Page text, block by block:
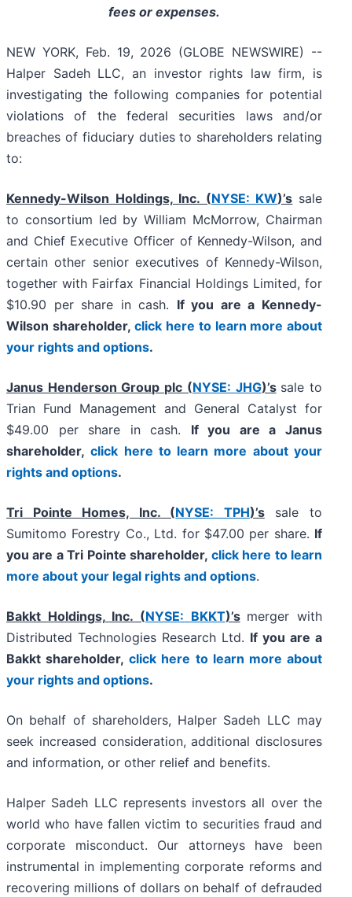
fees or expenses.
NEW YORK, Feb. 19, 2026 (GLOBE NEWSWIRE) --
Halper Sadeh LLC, an investor rights law firm, is
investigating the following companies for potential
violations of the federal securities laws and/or
breaches of fiduciary duties to shareholders relating
to:
Kennedy-Wilson Holdings, Inc. (NYSE: KW)’s sale
to consortium led by William McMorrow, Chairman
and Chief Executive Officer of Kennedy-Wilson, and
certain other senior executives of Kennedy-Wilson,
together with Fairfax Financial Holdings Limited, for
$10.90 per share in cash. If you are a Kennedy-
Wilson shareholder,click here to learn more about
your rights and options.
Janus Henderson Group plc (NYSE: JHG)’s sale to
Trian Fund Management and General Catalyst for
$49.00 per share in cash. If you are a Janus
shareholder,click here to learn more about your
rights and options.
Tri Pointe Homes, Inc. (NYSE: TPH)’ssale to
Sumitomo Forestry Co., Ltd. for $47.00 per share. If
you are a Tri Pointe shareholder, click here to learn
more about your legal rights and options.
Bakkt Holdings, Inc. (NYSE: BKKT)’s merger with
Distributed Technologies Research Ltd. If you are a
Bakkt shareholder,click here to learn more about
your rights and options.
On behalf of shareholders, Halper Sadeh LLC may
seek increased consideration, additional disclosures
and information, or other relief and benefits.
Halper Sadeh LLC represents investors all over the
world who have fallen victim to securities fraud and
corporate misconduct. Our attorneys have been
instrumental in implementing corporate reforms and
recovering millions of dollars on behalf of defrauded